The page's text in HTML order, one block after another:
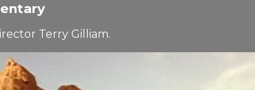
Terry Gilliam.